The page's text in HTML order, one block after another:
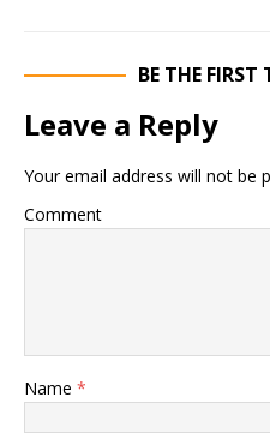
BE THE
Leave a Reply
Your email address will not be
Comment
Name *